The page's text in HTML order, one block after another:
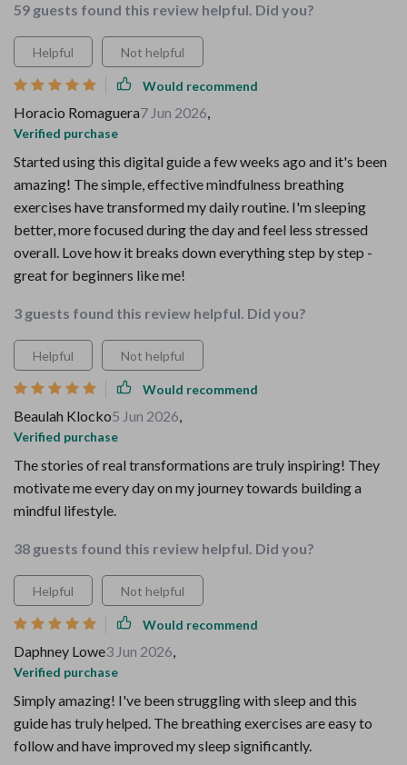
59 guests found this review helpful. Did you?
Helpful Not helpful
Would recommend
Horacio Romaguera7 Jun 2026,
Verified purchase
Started using this digital guide a few weeks ago and it's been
amazing! The simple, effective mindfulness breathing
exercises have transformed my daily routine. I'm sleeping
better, more focused during the day and feel less stressed
overall. Love how it breaks down everything step by step -
great for beginners like me!
3 guests found this review helpful. Did you?
Helpful Not helpful
Would recommend
Beaulah Klocko5 Jun 2026,
Verified purchase
The stories of real transformations are truly inspiring! They
motivate me every day on my journey towards building a
mindful lifestyle.
38 guests found this review helpful. Did you?
Helpful Not helpful
Would recommend
Daphney Lowe3 Jun 2026,
Verified purchase
Simply amazing! I've been struggling with sleep and this
guide has truly helped. The breathing exercises are easy to
follow and have improved my sleep significantly.